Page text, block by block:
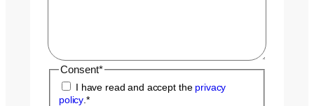
Consent*
I have read and accept the privacy
policy .*